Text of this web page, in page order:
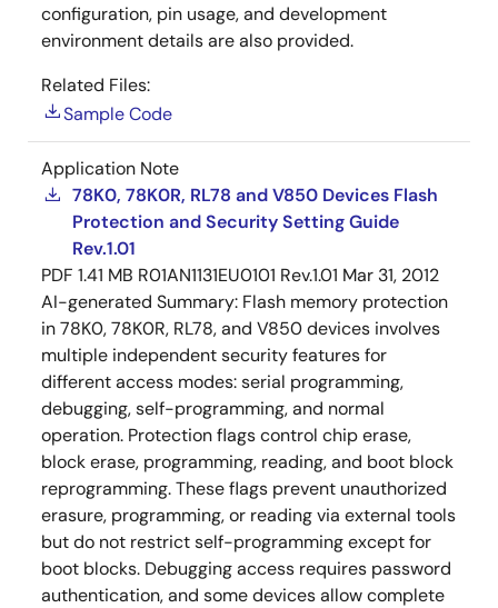
configuration, pin usage, and development
environment details are also provided.
Related Files:
Sample Code
Application Note
78K0, 78K0R, RL78 and V850 Devices Flash
Protection and Security Setting Guide
Rev.1.01
PDF 1.41 MB R01AN1131EU0101 Rev.1.01 Mar 31, 2012
AI-generated Summary: Flash memory protection
in 78K0, 78K0R, RL78, and V850 devices involves
multiple independent security features for
different access modes: serial programming,
debugging, self-programming, and normal
operation. Protection flags control chip erase,
block erase, programming, reading, and boot block
reprogramming. These flags prevent unauthorized
erasure, programming, or reading via external tools
but do not restrict self-programming except for
boot blocks. Debugging access requires password
authentication, and some devices allow complete